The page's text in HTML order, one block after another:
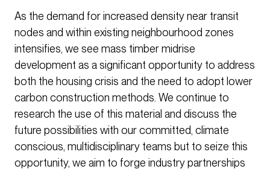
As the demand for increased density near transit
nodes and within existing neighbourhood zones
intensifies, we see mass timber midrise
development as a significant opportunity to address
both the housing crisis and the need to adopt lower
carbon construction methods. We continue to
research the use of this material and discuss the
future possibilities with our committed, climate
conscious, multidisciplinary teams but to seize this
opportunity, we aim to forge industry partnerships